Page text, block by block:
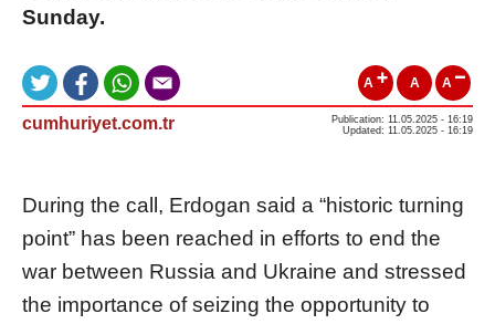
Sunday.
A A A
cumhuriyet.com.tr
Publication: 11.05.2025 - 16:19
Updated: 11.05.2025 - 16:19
During the call, Erdogan said a “historic turning
point” has been reached in efforts to end the
war between Russia and Ukraine and stressed
the importance of seizing the opportunity to